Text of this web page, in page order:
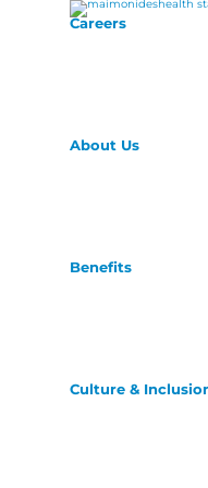
Careers
About Us
Benefits
Culture &